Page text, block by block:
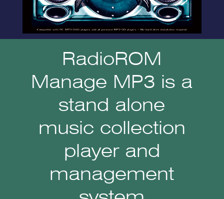
RadioROM
Manage MP3 is a
stand alone
music collection
player and
management
system